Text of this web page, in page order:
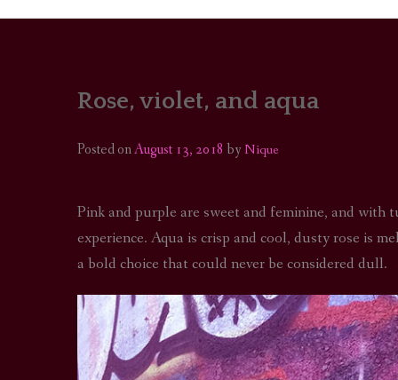
PORTRAITS
OUTFIT OF THE
Rose, violet, and aqua
Posted onAugust 13, 2018 byNique
Pink and purple are sweet and feminine, and
experience. Aqua is crisp and cool, dusty rose is
a bold choice that could never be considered dull.